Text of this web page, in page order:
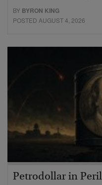
BY BYRON KING
POSTED AUGUST 4, 2026
Petrodollar in Peril